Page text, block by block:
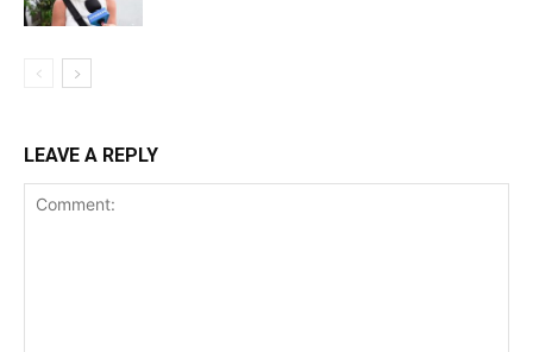
LEAVE A REPLY